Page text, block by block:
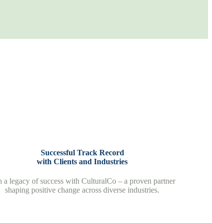
Successful Track Record
with Clients and Industries
a legacy of success with CulturalCo – a proven partner
shaping positive change across diverse industries.